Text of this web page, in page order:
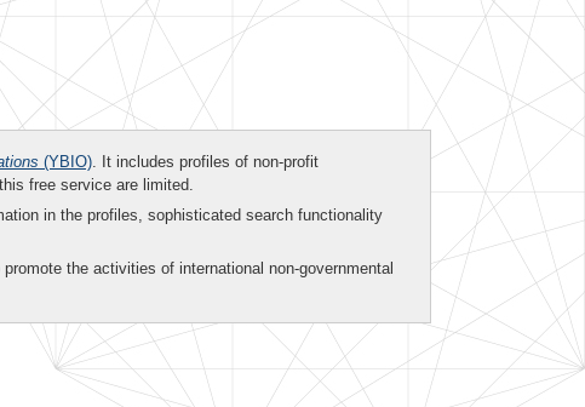
(YBIO). It includes profiles of non-profit
free service are limited.
in the profiles, sophisticated search functionality
the activities of international non-governmental